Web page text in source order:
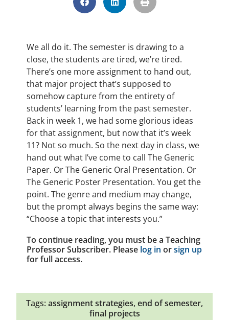
We all do it. The semester is drawing to a
close, the students are tired, we’re tired.
There’s one more assignment to hand out,
that major project that’s supposed to
somehow capture from the entirety of
students’ learning from the past semester.
Back in week 1, we had some glorious ideas
for that assignment, but now that it’s week
11? Not so much. So the next day in class, we
hand out what I’ve come to call The Generic
Paper. Or The Generic Oral Presentation. Or
The Generic Poster Presentation. You get the
point. The genre and medium may change,
but the prompt always begins the same way:
“Choose a topic that interests you.”
To continue reading, you must be a Teaching
Professor Subscriber. Please log in orsign up
for full access.
Tags: assignment strategies, end of semester,
final projects